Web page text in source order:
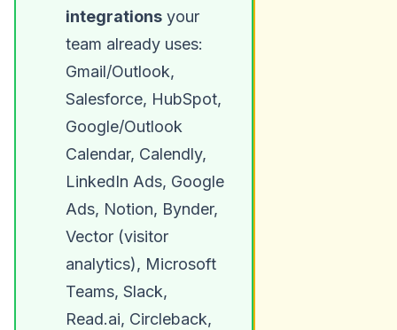
integrations your
team already uses:
Gmail/Outlook,
Salesforce, HubSpot,
Google/Outlook
Calendar, Calendly,
LinkedIn Ads, Google
Ads, Notion, Bynder,
Vector (visitor
analytics), Microsoft
Teams, Slack,
Read.ai, Circleback,